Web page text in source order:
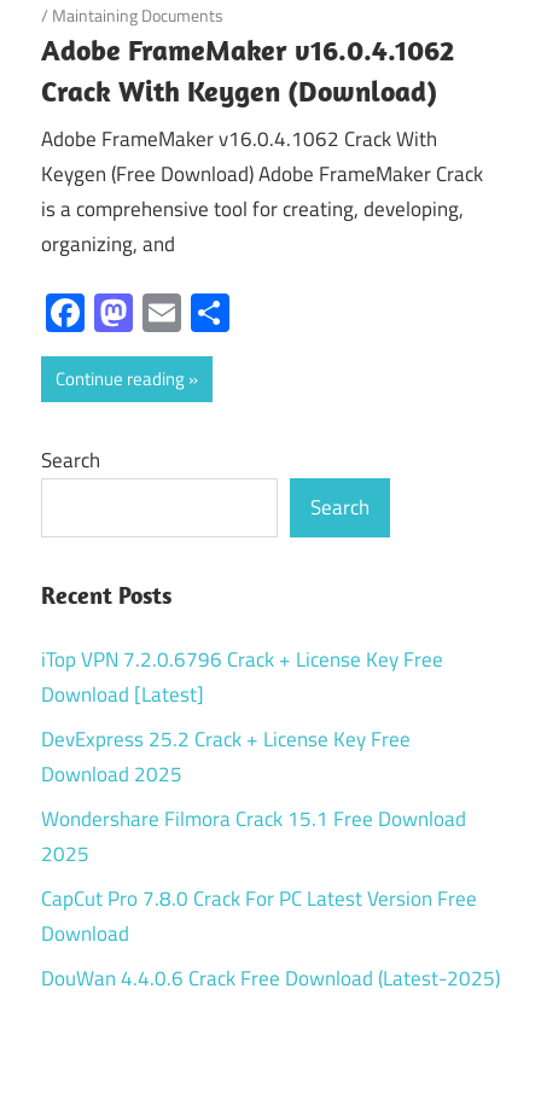
/ Maintaining Documents
Adobe FrameMaker v16.0.4.1062
Crack With Keygen (Download)
Adobe FrameMaker v16.0.4.1062 Crack With
Keygen (Free Download) Adobe FrameMaker Crack
is a comprehensive tool for creating, developing,
organizing, and
Facebook
Mastodon
Email
Continue reading
Search
Search
Recent Posts
iTop VPN 7.2.0.6796 Crack + License Key Free
Download [Latest]
DevExpress 25.2 Crack + License Key Free
Download 2025
Wondershare Filmora Crack 15.1 Free Download
2025
CapCut Pro 7.8.0 Crack For PC Latest Version Free
Download
DouWan 4.4.0.6 Crack Free Download (Latest-2025)